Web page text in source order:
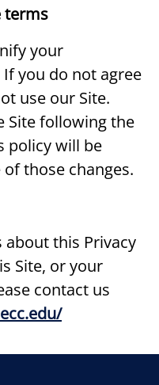
terms
your
you do not agree
use our Site.
Site following the
policy will be
those changes.
about this Privacy
Site, or your
contact us